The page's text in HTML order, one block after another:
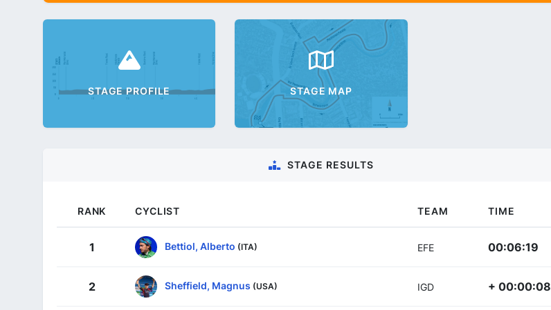
STAGE PROFILE STAGE MAP
STAGE RESULTS
RANK CYCLIST TEAM TIME
1 Bettiol, Alberto (ITA) EFE 00:06:19
2 Sheffield, Magnus (USA) IGD + 00:00:08